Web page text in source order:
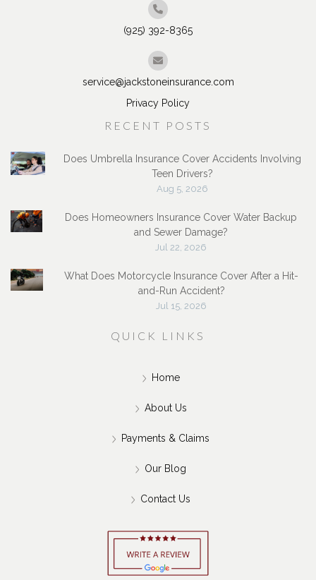
(925) 392-8365
service@jackstoneinsurance.com
Privacy Policy
RECENT POSTS
Does Umbrella Insurance Cover Accidents Involving
Teen Drivers?
Aug 5, 2026
Does Homeowners Insurance Cover Water Backup
and Sewer Damage?
Jul 22, 2026
What Does Motorcycle Insurance Cover After a Hit-
and-Run Accident?
Jul 15, 2026
QUICK LINKS
Home
About Us
Payments & Claims
Our Blog
Contact Us